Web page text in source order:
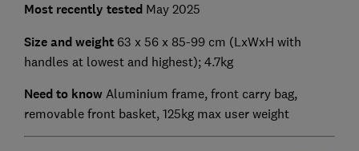
Most recently tested May 2025
Size and weight 63 x 56 x 85-99 cm (LxWxH with
handles at lowest and highest); 4.7kg
Need to know Aluminium frame, front carry bag,
removable front basket, 125kg max user weight